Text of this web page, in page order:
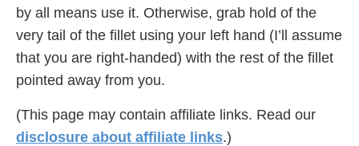
by all means use it. Otherwise, grab hold of the
very tail of the fillet using your left hand (I’ll assume
that you are right-handed) with the rest of the fillet
pointed away from you.
(This page may contain affiliate links. Read our
disclosure about affiliate links.)